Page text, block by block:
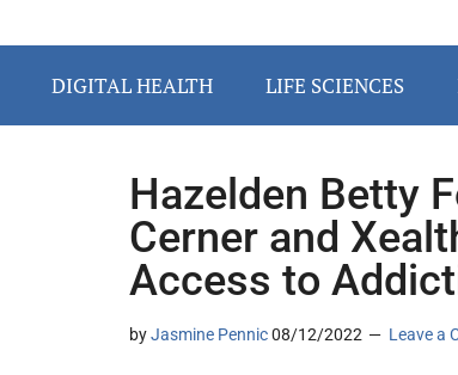
DIGITAL HEALTH LIFE SCIENCES
Hazelden Betty
Cerner and
Access to
byJasmine Pennic08/12/2022 Leave a